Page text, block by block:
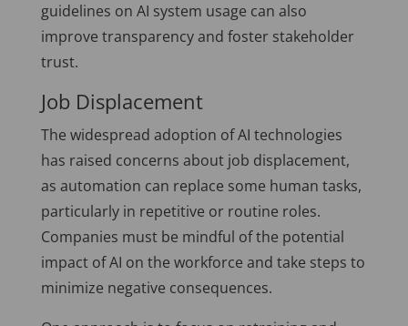
guidelines on AI system usage can also
improve transparency and foster stakeholder
trust.
Job Displacement
The widespread adoption of AI technologies
has raised concerns about job displacement,
as automation can replace some human tasks,
particularly in repetitive or routine roles.
Companies must be mindful of the potential
impact of AI on the workforce and take steps to
minimize negative consequences.